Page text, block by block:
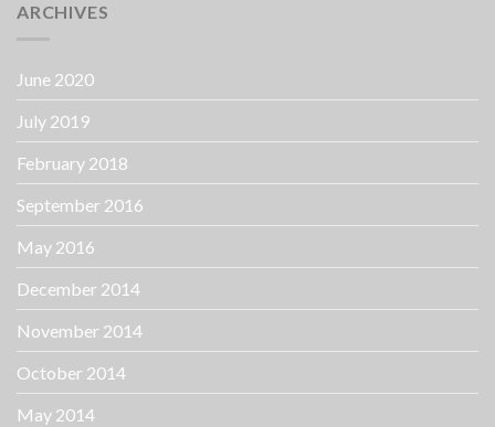
ARCHIVES
June 2020
July 2019
February 2018
September 2016
May 2016
December 2014
November 2014
October 2014
May 2014